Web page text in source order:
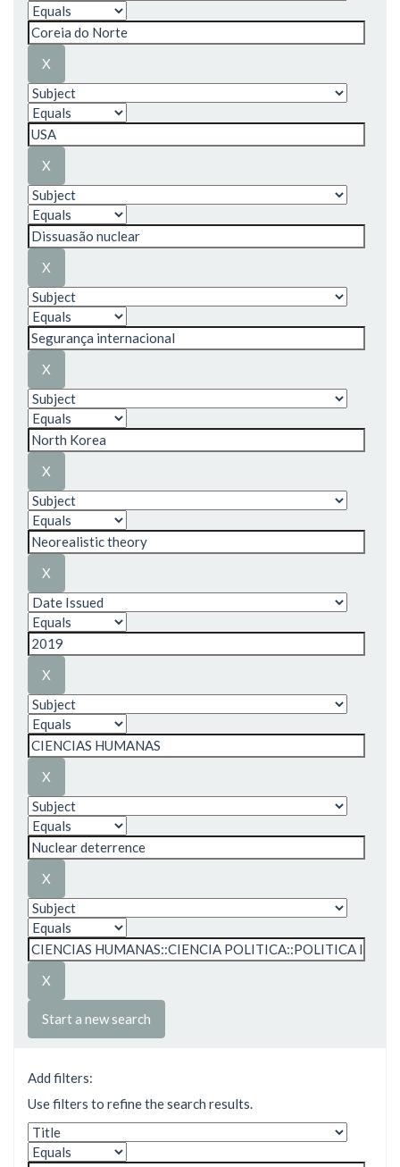
Start a new search
Add filters:
Use filters to refine the search results.